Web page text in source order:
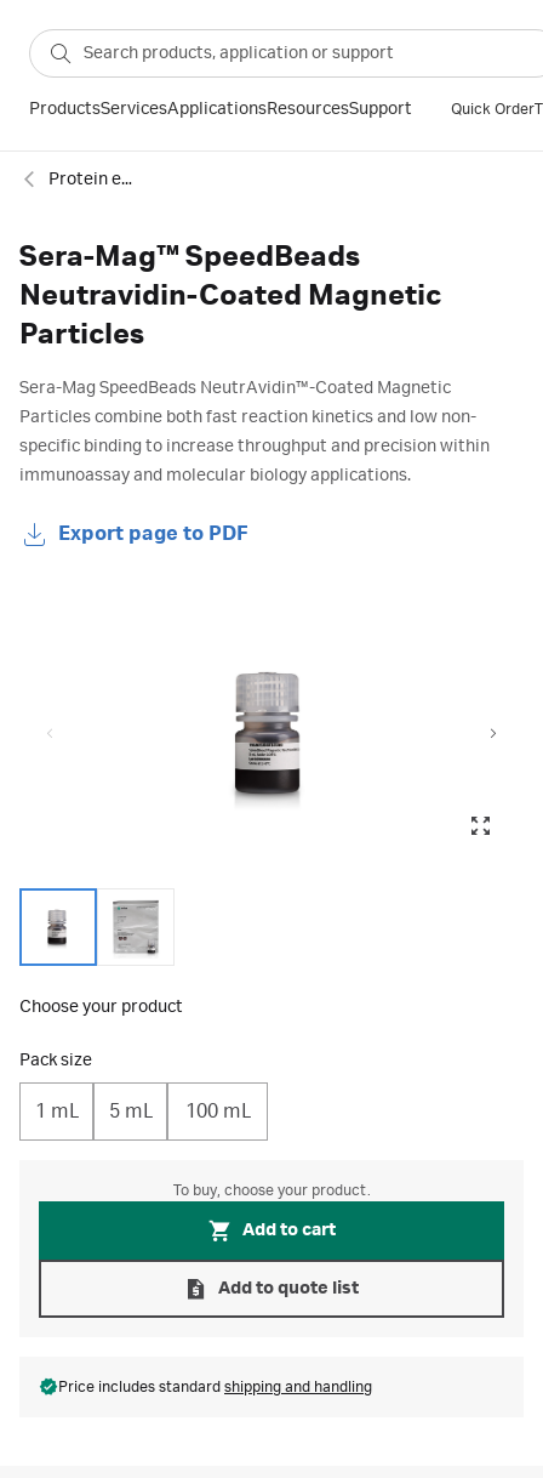
ProductsServicesApplicationsResourcesSupport Quick Order
Protein enrichment
Sera-Mag™ SpeedBeads
Neutravidin-Coated Magnetic
Particles
Sera-Mag SpeedBeads NeutrAvidin™-Coated Magnetic
Particles combine both fast reaction kinetics and low non-
specific binding to increase throughput and precision within
immunoassay and molecular biology applications.
Export page to PDF
Choose your product
Pack size
1 mL 5 mL 100 mL
To buy, choose your product.
Add to cart
Add to quote list
Price includes standard shipping and handling